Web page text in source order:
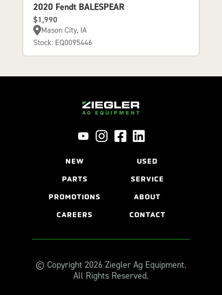
2020 Fendt BALESPEAR
$1,990
Mason City, IA
Stock: EQ0095446
NEW USED
PARTS SERVICE
PROMOTIONS ABOUT
CAREERS CONTACT
© Copyright 2026 Ziegler Ag Equipment.
All Rights Reserved.